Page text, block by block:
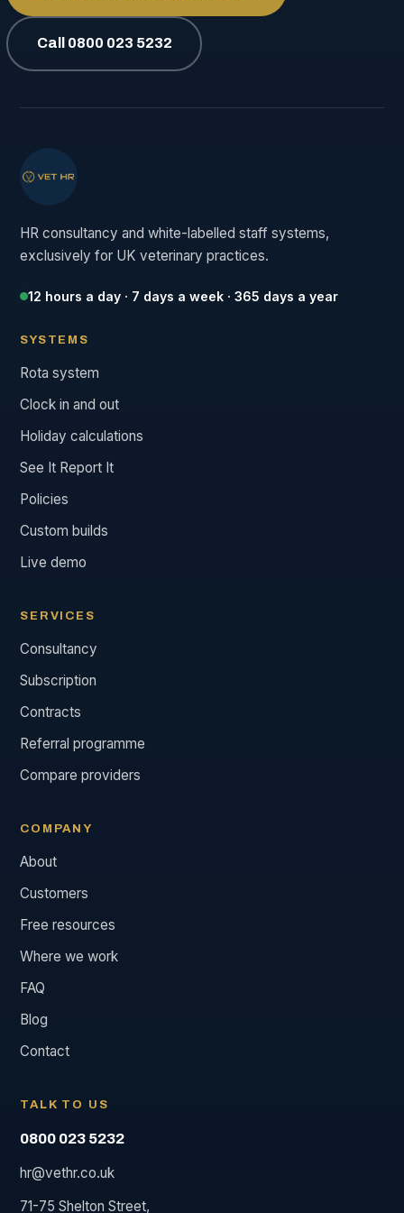
Call 0800 023 5232
HR consultancy and white-labelled staff systems,
exclusively for UK veterinary practices.
12 hours a day · 7 days a week · 365 days a year
SYSTEMS
Rota system
Clock in and out
Holiday calculations
See It Report It
Policies
Custom builds
Live demo
SERVICES
Consultancy
Subscription
Contracts
Referral programme
Compare providers
COMPANY
About
Customers
Free resources
Where we work
FAQ
Blog
Contact
TALK TO US
0800 023 5232
hr@vethr.co.uk
71-75 Shelton Street,